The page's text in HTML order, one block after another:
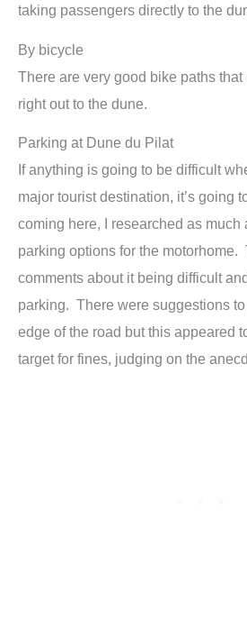
taking passengers directly to the
By bicycle
There are very good bike paths that
right out to the dune.
Parking at Dune du Pilat
If anything is going to be difficult
major tourist destination, it’s going
coming here, I researched as much
parking options for the
comments about it being difficult
parking. There were suggestions
edge of the road but this appeared
target for fines, judging on the